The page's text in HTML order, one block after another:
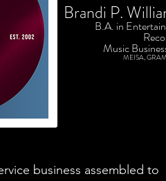
Brandi P.
B.A. in
Music
MEISA,
business assembled to